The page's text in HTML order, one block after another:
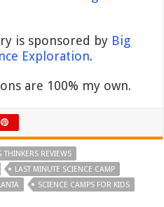
is sponsored by Big
Exploration.
are 100% my own.
THINKERS REVIEWS
LAST MINUTE SCIENCE CAMP
SCIENCE CAMPS FOR KIDS